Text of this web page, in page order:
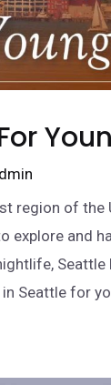
region of the
explore and
Seattle for